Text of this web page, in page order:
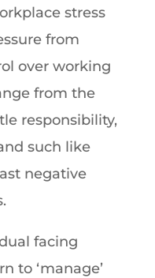
stress
from
over working
from the
responsibility,
such like
negative
facing
to ‘manage’